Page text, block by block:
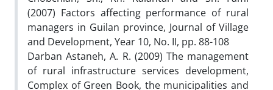
(2007) Factors affecting performance of rural
managers in Guilan province, Journal of Village
and Development, Year 10, No. II, pp. 88-108
Darban Astaneh, A. R. (2009) The management
of rural infrastructure services development,
Complex of Green Book, the municipalities and